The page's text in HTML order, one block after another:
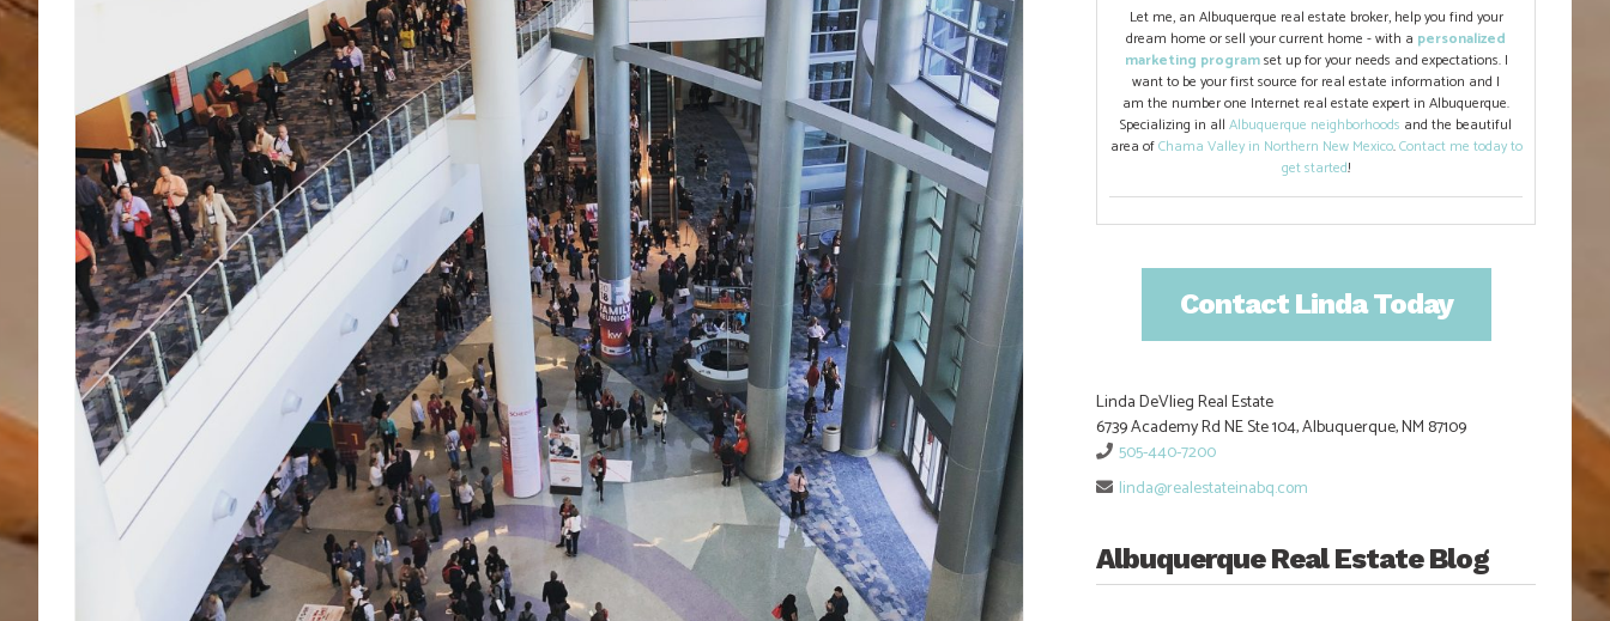
Let me, an Albuquerque real estate broker, help you find your
dream home or sell your current home - with a personalized
marketing programset up for your needs and expectations. I
want to be your first source for real estate information and I
am the number one Internet real estate expert in Albuquerque.
Specializing in allAlbuquerque neighborhoods and the beautiful
area ofChama Valley in Northern New Mexico.Contact me today to
get started!
Contact Linda Today
Linda DeVlieg Real Estate
6739 Academy Rd NE Ste 104, Albuquerque, NM 87109
505-440-7200
linda@realestateinabq.com
Albuquerque Real Estate Blog